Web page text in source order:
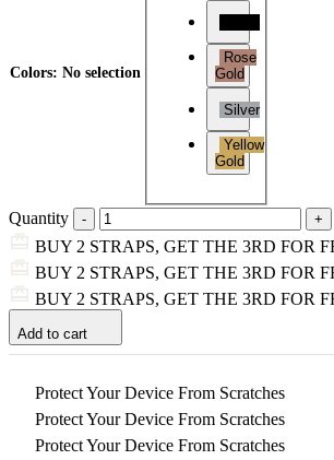
Colors: No selection
Rose
Gold
Silver
Yellow
Gold
Quantity
BUY 2 STRAPS, GET THE 3RD FOR
BUY 2 STRAPS, GET THE 3RD FOR
BUY 2 STRAPS, GET THE 3RD FOR
Add to cart
Protect Your Device From Scratches
Protect Your Device From Scratches
Protect Your Device From Scratches